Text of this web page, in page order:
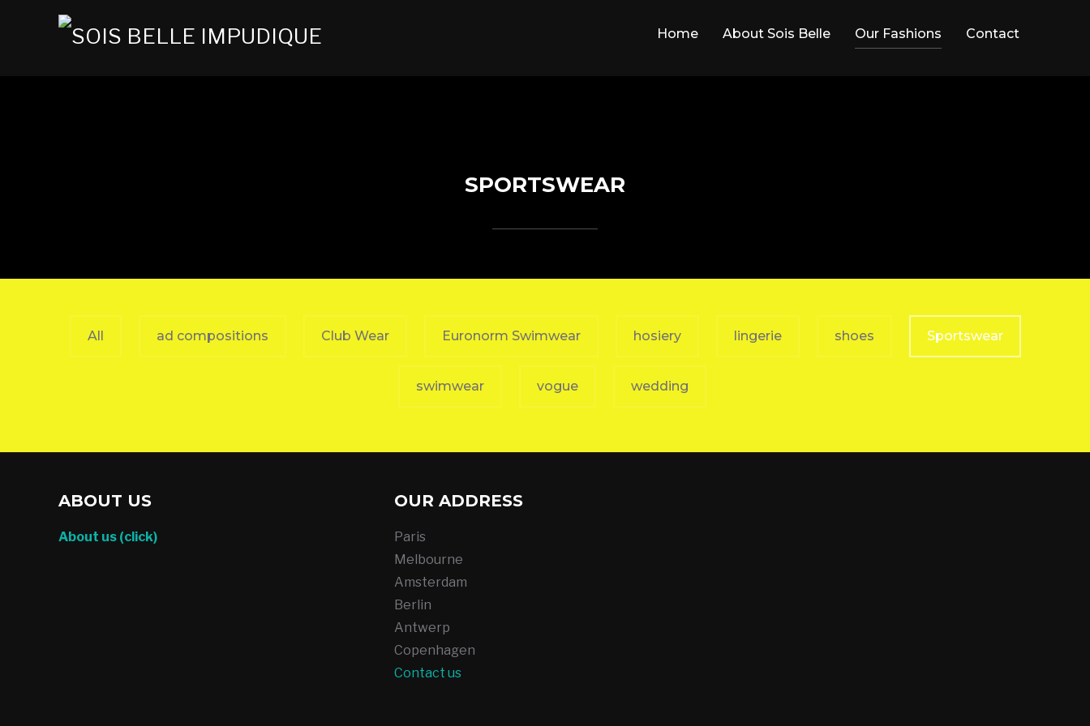
Home About Sois Belle Our Fashions Contact
SPORTSWEAR
All ad compositions Club Wear Euronorm Swimwear hosiery lingerie shoes Sportswear
swimwear vogue wedding
ABOUT US
About us (click)
OUR ADDRESS
Paris
Melbourne
Amsterdam
Berlin
Antwerp
Copenhagen
Contact us